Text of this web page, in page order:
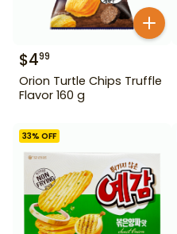
$499
Orion Turtle Chips Truffle
Flavor 160 g
33% OFF